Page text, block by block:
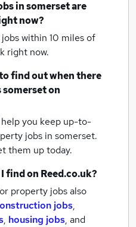
in somersetare
now?
within 10 miles of
right now.
find out when there
somerseton
you keep up-to-
jobs in somerset.
them up today.
find on Reed.co.uk?
property jobs also
jobs,
, housing jobs, and